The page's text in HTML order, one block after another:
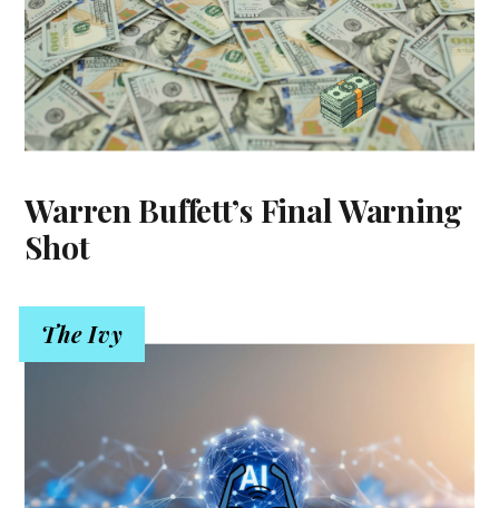
Warren Buffett’s Final Warning
Shot
The Ivy